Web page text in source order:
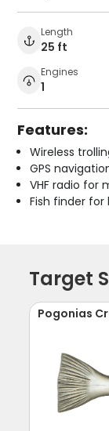
Length
25 ft
Engines
1
Features:
Wireless
GPS
VHF radio for
Fish finder
Target
Pogonias